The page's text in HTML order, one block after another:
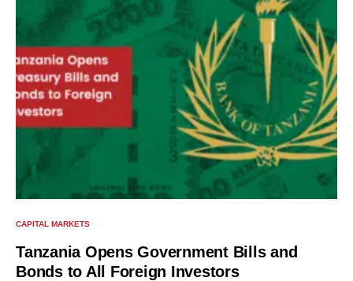
CAPITAL MARKETS
Tanzania Opens Government Bills and
Bonds to All Foreign Investors